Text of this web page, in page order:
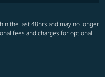
the last 48hrs and may no longer
fees and charges for optional